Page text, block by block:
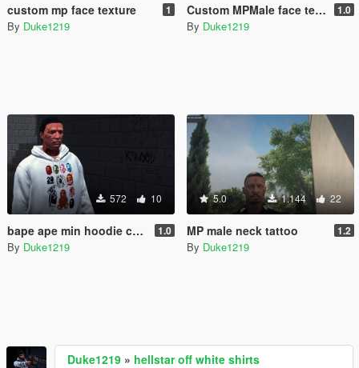
custom mp face texture 1
By Duke1219
Custom MPMale face texture 1.0
By Duke1219
572 10
bape ape min hoodie collection 1.0
By Duke1219
5.0 1.144 22
MP male neck tattoo 1.2
By Duke1219
Duke1219 » hellstar off white shirts